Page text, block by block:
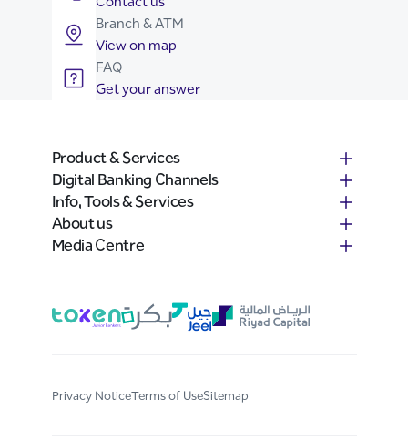
Branch & ATM
View on map
FAQ
Get your answer
Product & Services
Digital Banking Channels
Info, Tools & Services
About us
Media Centre
Privacy NoticeTerms of UseSitemap